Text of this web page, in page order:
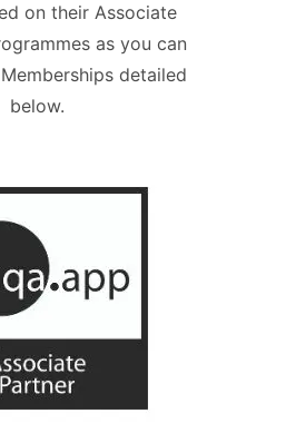
on their Associate
as you can
detailed
below.